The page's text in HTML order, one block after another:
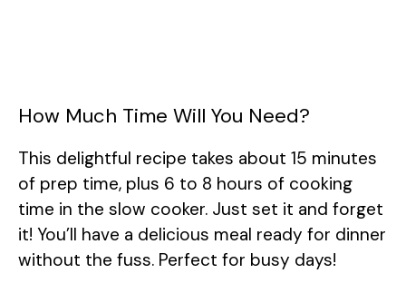
How Much Time Will You Need?
This delightful recipe takes about 15 minutes
of prep time, plus 6 to 8 hours of cooking
time in the slow cooker. Just set it and forget
it! You’ll have a delicious meal ready for dinner
without the fuss. Perfect for busy days!